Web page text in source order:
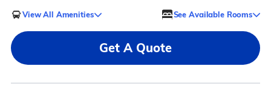
View All Amenities See Available Rooms
Get A Quote